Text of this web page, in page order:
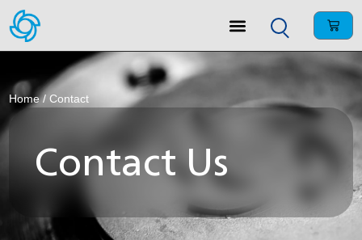
Home/ Contact
Contact Us